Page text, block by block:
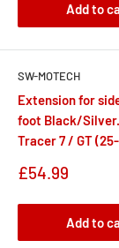
Add to
SW-MOTECH
Extension for
foot Black/Silver.
Tracer 7 / GT
Sale
£54.99
Add to